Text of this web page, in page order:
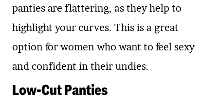
panties are flattering, as they help to
highlight your curves. This is a great
option for women who want to feel sexy
and confident in their undies.
Low-Cut Panties